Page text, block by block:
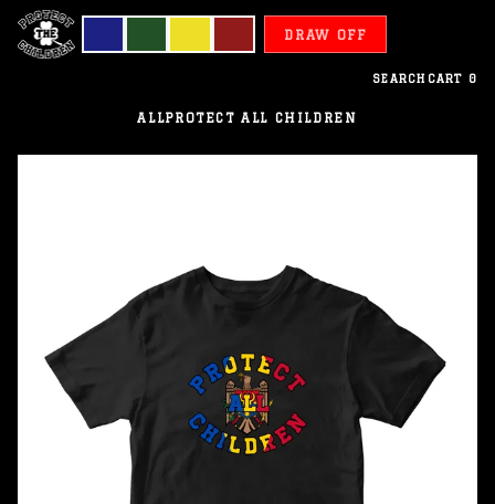
DRAW OFF
SEARCH CART 0
ALLPROTECT ALL CHILDREN
Children